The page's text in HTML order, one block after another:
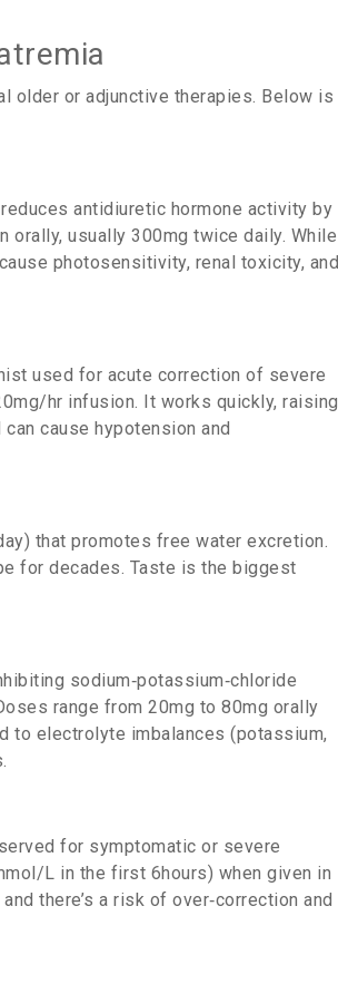
older or adjunctive therapies. Below is
antidiuretic hormone activity by
orally, usually 300mg twice daily. While
photosensitivity, renal toxicity, and
used for acute correction of severe
hr infusion. It works quickly, raising
cause hypotension and
that promotes free water excretion.
for decades. Taste is the biggest
sodium‑potassium‑chloride
range from 20mg to 80mg orally
to electrolyte imbalances (potassium,
for symptomatic or severe
L in the first 6hours) when given in
there’s a risk of over‑correction and